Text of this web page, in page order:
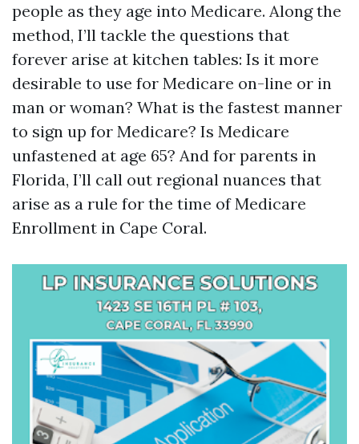
people as they age into Medicare. Along the
method, I’ll tackle the questions that
forever arise at kitchen tables: Is it more
desirable to use for Medicare on-line or in
man or woman? What is the fastest manner
to sign up for Medicare? Is Medicare
unfastened at age 65? And for parents in
Florida, I’ll call out regional nuances that
arise as a rule for the time of Medicare
Enrollment in Cape Coral.